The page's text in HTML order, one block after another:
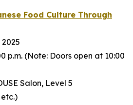
Food Culture Through
p.m. (Note: Doors open at 10:00
Salon, Level 5